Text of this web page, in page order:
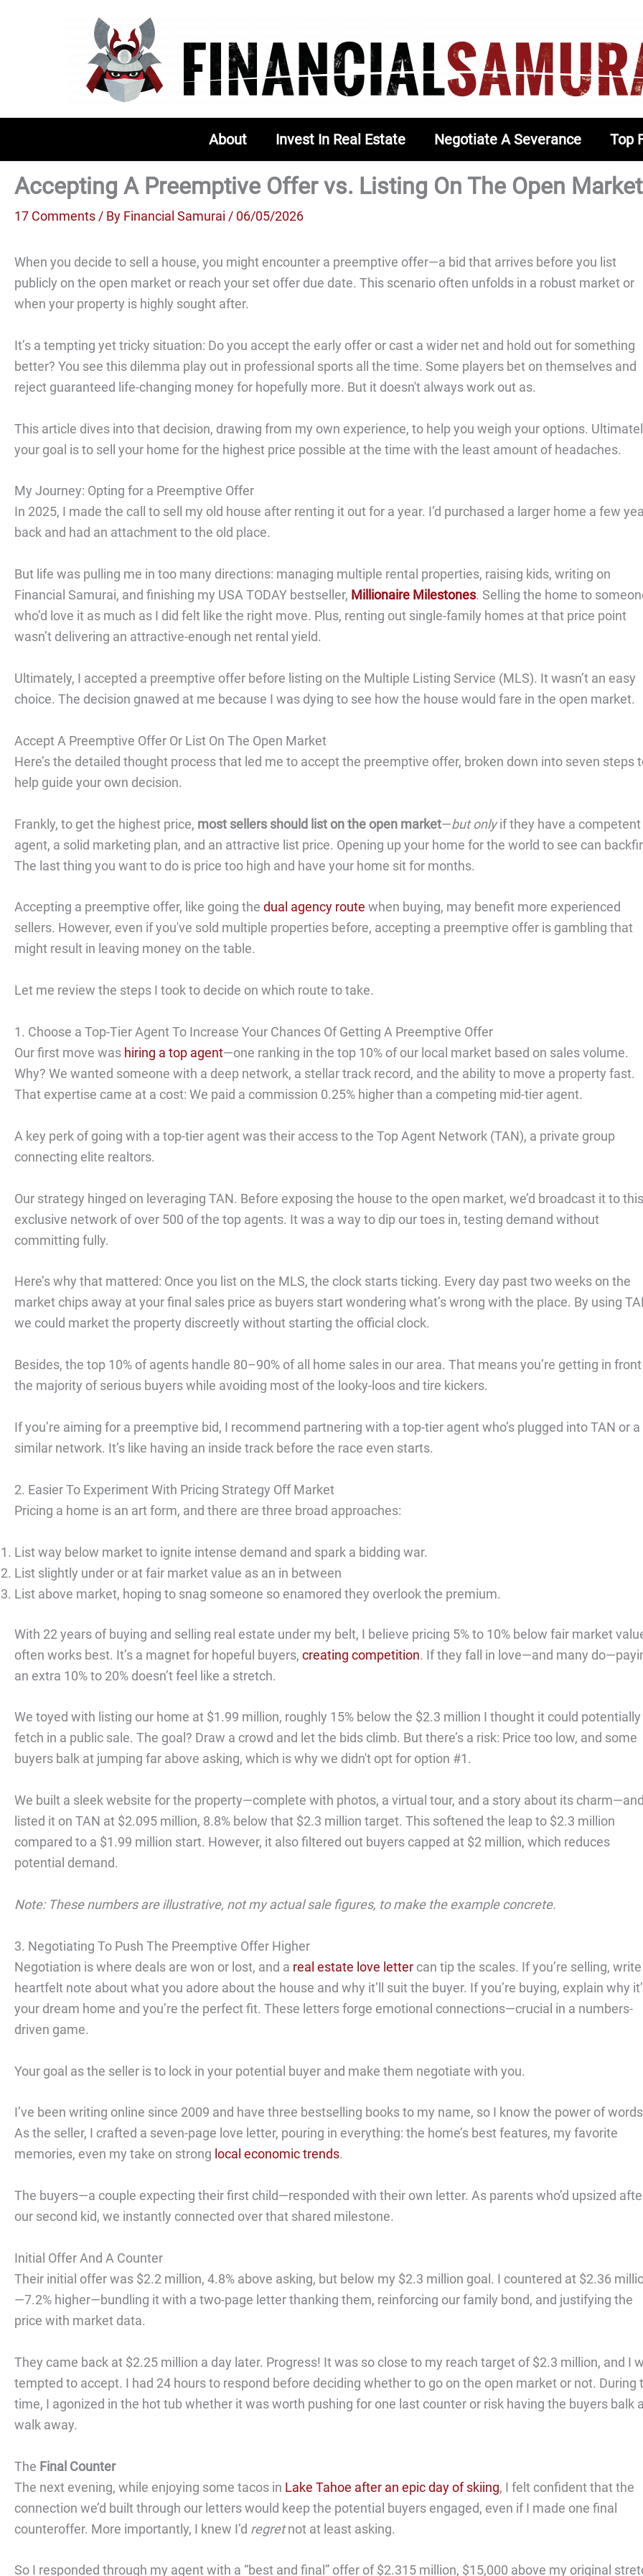
About Invest In Real Estate Negotiate A Severance Top
Accepting A Preemptive Offer vs. Listing On The Open Market
17 Comments / By Financial Samurai / 06/05/2026
When you decide to sell a house, you might encounter a preemptive offer—a bid that arrives before you list
publicly on the open market or reach your set offer due date. This scenario often unfolds in a robust market or
when your property is highly sought after.
It’s a tempting yet tricky situation: Do you accept the early offer or cast a wider net and hold out for something
better? You see this dilemma play out in professional sports all the time. Some players bet on themselves and
reject guaranteed life-changing money for hopefully more. But it doesn't always work out as.
This article dives into that decision, drawing from my own experience, to help you weigh your options.
your goal is to sell your home for the highest price possible at the time with the least amount of headaches.
My Journey: Opting for a Preemptive Offer
In 2025, I made the call to sell my old house after renting it out for a year. I’d purchased a larger home a few
back and had an attachment to the old place.
But life was pulling me in too many directions: managing multiple rental properties, raising kids, writing on
Financial Samurai, and finishing my USA TODAY bestseller, Millionaire Milestones. Selling the home to
who’d love it as much as I did felt like the right move. Plus, renting out single-family homes at that price point
wasn’t delivering an attractive-enough net rental yield.
Ultimately, I accepted a preemptive offer before listing on the Multiple Listing Service (MLS). It wasn’t an easy
choice. The decision gnawed at me because I was dying to see how the house would fare in the open market.
Accept A Preemptive Offer Or List On The Open Market
Here’s the detailed thought process that led me to accept the preemptive offer, broken down into seven steps
help guide your own decision.
Frankly, to get the highest price, most sellers should list on the open market—but onlyif they have a competent
agent, a solid marketing plan, and an attractive list price. Opening up your home for the world to see can
The last thing you want to do is price too high and have your home sit for months.
Accepting a preemptive offer, like going the dual agency route when buying, may benefit more experienced
sellers. However, even if you've sold multiple properties before, accepting a preemptive offer is gambling that
might result in leaving money on the table.
Let me review the steps I took to decide on which route to take.
1. Choose a Top-Tier Agent To Increase Your Chances Of Getting A Preemptive Offer
Our first move was hiring a top agent—one ranking in the top 10% of our local market based on sales volume.
Why? We wanted someone with a deep network, a stellar track record, and the ability to move a property fast.
That expertise came at a cost: We paid a commission 0.25% higher than a competing mid-tier agent.
A key perk of going with a top-tier agent was their access to the Top Agent Network (TAN), a private group
connecting elite realtors.
Our strategy hinged on leveraging TAN. Before exposing the house to the open market, we’d broadcast it to this
exclusive network of over 500 of the top agents. It was a way to dip our toes in, testing demand without
committing fully.
Here’s why that mattered: Once you list on the MLS, the clock starts ticking. Every day past two weeks on the
market chips away at your final sales price as buyers start wondering what’s wrong with the place. By using
we could market the property discreetly without starting the official clock.
Besides, the top 10% of agents handle 80–90% of all home sales in our area. That means you’re getting in
the majority of serious buyers while avoiding most of the looky-loos and tire kickers.
If you’re aiming for a preemptive bid, I recommend partnering with a top-tier agent who’s plugged into TAN or a
similar network. It’s like having an inside track before the race even starts.
2. Easier To Experiment With Pricing Strategy Off Market
Pricing a home is an art form, and there are three broad approaches:
List way below market to ignite intense demand and spark a bidding war.
List slightly under or at fair market value as an in between
List above market, hoping to snag someone so enamored they overlook the premium.
With 22 years of buying and selling real estate under my belt, I believe pricing 5% to 10% below fair market
often works best. It’s a magnet for hopeful buyers, creating competition. If they fall in love—and many
an extra 10% to 20% doesn’t feel like a stretch.
We toyed with listing our home at $1.99 million, roughly 15% below the $2.3 million I thought it could potentially
fetch in a public sale. The goal? Draw a crowd and let the bids climb. But there’s a risk: Price too low, and some
buyers balk at jumping far above asking, which is why we didn't opt for option #1.
We built a sleek website for the property—complete with photos, a virtual tour, and a story about its charm—and
listed it on TAN at $2.095 million, 8.8% below that $2.3 million target. This softened the leap to $2.3 million
compared to a $1.99 million start. However, it also filtered out buyers capped at $2 million, which reduces
potential demand.
Note: These numbers are illustrative, not my actual sale figures, to make the example concrete.
3. Negotiating To Push The Preemptive Offer Higher
Negotiation is where deals are won or lost, and a real estate love letter can tip the scales. If you’re selling,
heartfelt note about what you adore about the house and why it’ll suit the buyer. If you’re buying, explain why
your dream home and you’re the perfect fit. These letters forge emotional connections—crucial in a numbers-
driven game.
Your goal as the seller is to lock in your potential buyer and make them negotiate with you.
I’ve been writing online since 2009 and have three bestselling books to my name, so I know the power of
As the seller, I crafted a seven-page love letter, pouring in everything: the home’s best features, my favorite
memories, even my take on strong local economic trends.
The buyers—a couple expecting their first child—responded with their own letter. As parents who’d upsized
our second kid, we instantly connected over that shared milestone.
Initial Offer And A Counter
Their initial offer was $2.2 million, 4.8% above asking, but below my $2.3 million goal. I countered at $2.36
—7.2% higher—bundling it with a two-page letter thanking them, reinforcing our family bond, and justifying the
price with market data.
They came back at $2.25 million a day later. Progress! It was so close to my reach target of $2.3 million, and I
tempted to accept. I had 24 hours to respond before deciding whether to go on the open market or not. During
time, I agonized in the hot tub whether it was worth pushing for one last counter or risk having the buyers balk
walk away.
The Final Counter
The next evening, while enjoying some tacos in Lake Tahoe after an epic day of skiing, I felt confident that the
connection we’d built through our letters would keep the potential buyers engaged, even if I made one final
counteroffer. More importantly, I knew I’d regretnot at least asking.
So I responded through my agent with a “best and final” offer of $2.315 million, $15,000 above my original